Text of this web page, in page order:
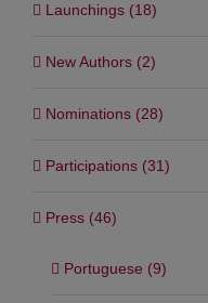
Launchings (18)
New Authors (2)
Nominations (28)
Participations (31)
Press (46)
Portuguese (9)